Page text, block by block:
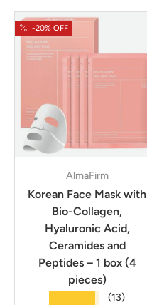
-20% OFF
AlmaFirm
Korean Face Mask with
Bio-Collagen,
Hyaluronic Acid,
Ceramides and
Peptides – 1 box (4
pieces)
(13)